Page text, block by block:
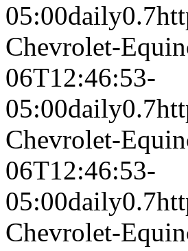
05:00daily0.7
Chevrolet-
06T12:46:53-
05:00daily0.7
Chevrolet-
06T12:46:53-
05:00daily0.7
Chevrolet-